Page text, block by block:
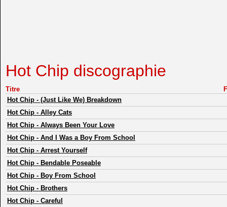
Hot Chip discographie
Titre
Hot Chip - (Just Like We) Breakdown
Hot Chip - Alley Cats
Hot Chip - Always Been Your Love
Hot Chip - And I Was a Boy From School
Hot Chip - Arrest Yourself
Hot Chip - Bendable Poseable
Hot Chip - Boy From School
Hot Chip - Brothers
Hot Chip - Careful